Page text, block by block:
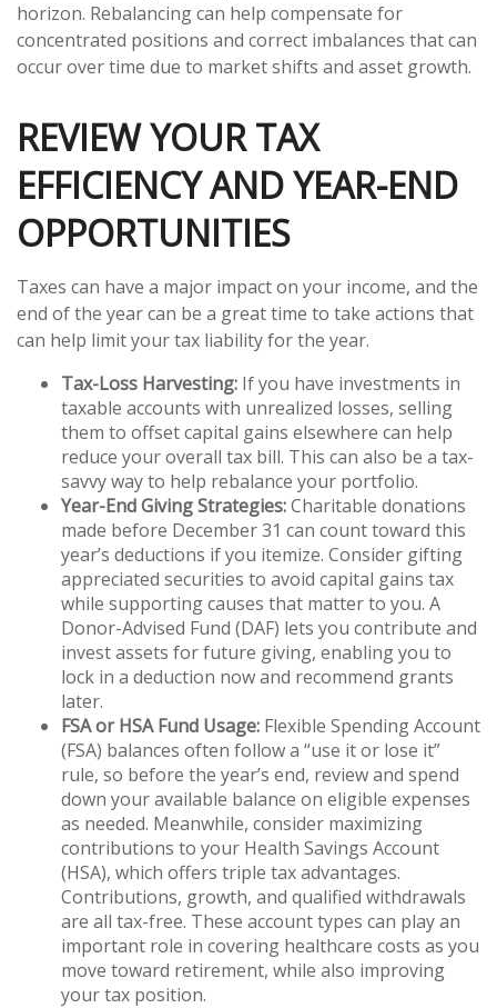
horizon. Rebalancing can help compensate for
concentrated positions and correct imbalances that can
occur over time due to market shifts and asset growth.
REVIEW YOUR TAX
EFFICIENCY AND YEAR-END
OPPORTUNITIES
Taxes can have a major impact on your income, and the
end of the year can be a great time to take actions that
can help limit your tax liability for the year.
Tax-Loss Harvesting: If you have investments in
taxable accounts with unrealized losses, selling
them to offset capital gains elsewhere can help
reduce your overall tax bill. This can also be a tax-
savvy way to help rebalance your portfolio.
Year-End Giving Strategies:Charitable donations
made before December 31 can count toward this
year’s deductions if you itemize. Consider gifting
appreciated securities to avoid capital gains tax
while supporting causes that matter to you. A
Donor-Advised Fund (DAF) lets you contribute and
invest assets for future giving, enabling you to
lock in a deduction now and recommend grants
later.
FSA or HSA Fund Usage: Flexible Spending Account
(FSA) balances often follow a “use it or lose it”
rule, so before the year’s end, review and spend
down your available balance on eligible expenses
as needed. Meanwhile, consider maximizing
contributions to your Health Savings Account
(HSA), which offers triple tax advantages.
Contributions, growth, and qualified withdrawals
are all tax-free. These account types can play an
important role in covering healthcare costs as you
move toward retirement, while also improving
your tax position.